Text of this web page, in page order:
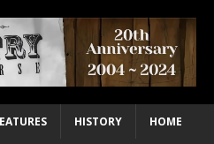
HISTORY HOME